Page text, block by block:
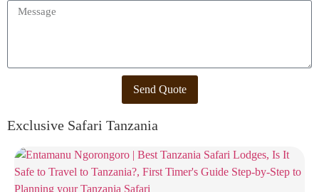
Send Quote
Exclusive Safari Tanzania